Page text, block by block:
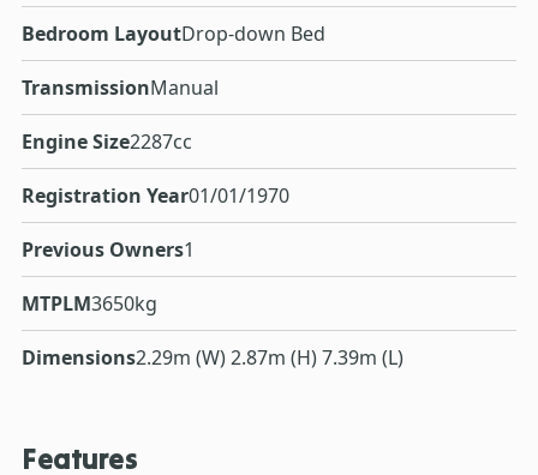
Bedroom LayoutDrop-down Bed
TransmissionManual
Engine Size2287cc
Registration Year01/01/1970
Previous Owners1
MTPLM3650kg
Dimensions2.29m (W) 2.87m (H) 7.39m (L)
Features